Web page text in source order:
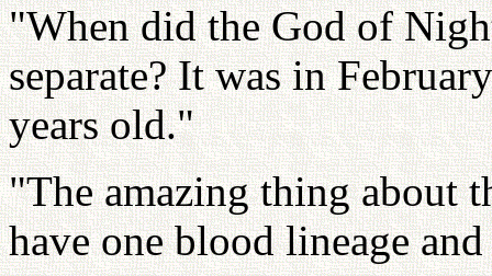
"When did the God of
separate? It was in
years old."
"The amazing thing about
have one blood lineage